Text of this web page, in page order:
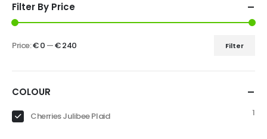
Filter By Price
Filter
Price:€ 0 —€ 240
COLOUR
Cherries Julibee Plaid 1